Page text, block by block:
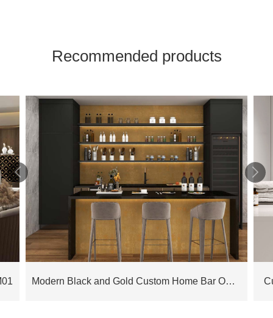
Recommended products
Modern Black and Gold Custom Home Bar OBB23-L01
 